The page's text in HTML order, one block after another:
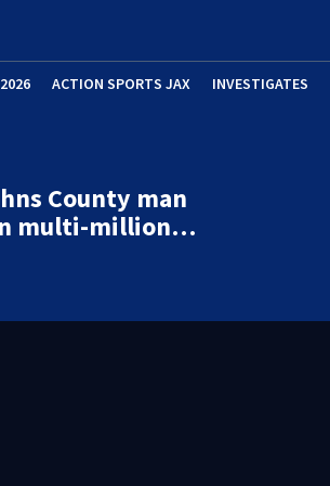
ACTION SPORTS JAX INVESTIGATES
County man
multi-million…